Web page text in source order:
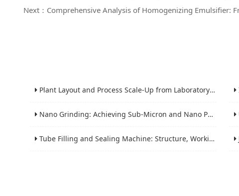
Next：Comprehensive Analysis of Homogenizing Emulsifier:
Plant Layout and Process Scale-Up from Laboratory to Production for Milling Equipment
Nano Grinding: Achieving Sub-Micron and Nano Particle Size for Advanced Materials
Tube Filling and Sealing Machine: Structure, Working Process and Industrial Application